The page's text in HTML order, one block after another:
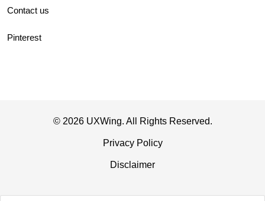
Contact us
Pinterest
© 2026 UXWing. All Rights Reserved.
Privacy Policy
Disclaimer